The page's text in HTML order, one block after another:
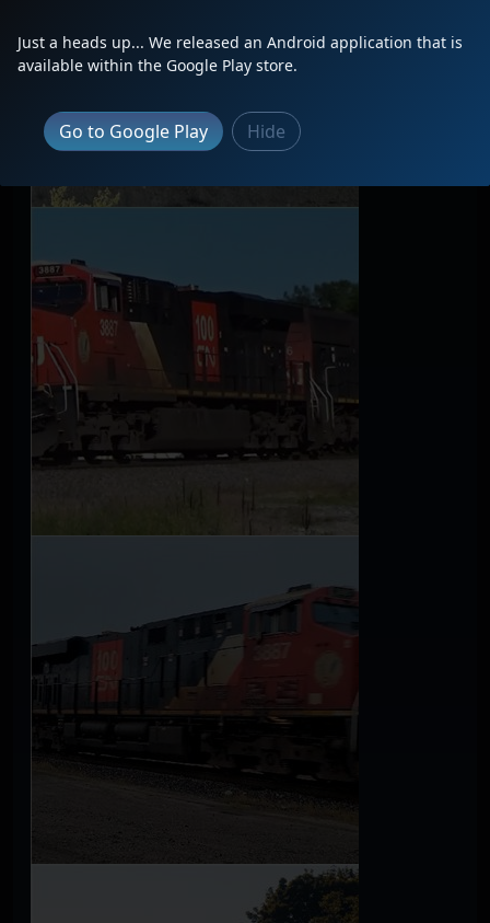
Just a heads up... We released an Android application that is
available within the Google Play store.
Go to Google Play Hide